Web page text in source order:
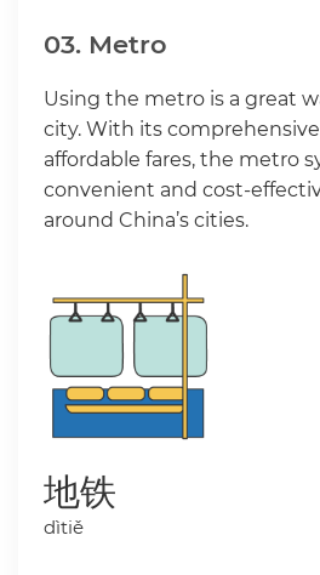
03. Metro
Using the metro is a great
city. With its
affordable fares, the metro
convenient and cost-
around China’s cities.
地铁
dìtiě